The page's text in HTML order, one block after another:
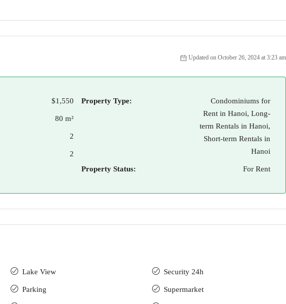
Updated on October 26, 2024 at 3:23 am
$1,550
80 m²
2
2
Property Type:
Condominiums for
Rent in Hanoi, Long-
term Rentals in Hanoi,
Short-term Rentals in
Hanoi
Property Status: For Rent
Lake View
Parking
Security 24h
Supermarket